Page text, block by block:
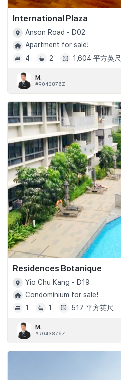
International Plaza
Anson Road - D02
Apartment for sale!
4
2 1,604 平方英尺
M.
#R043876Z
Residences Botanique
Yio Chu Kang - D19
Condominium for sale!
1
1 517 平方英尺
M.
#R043876Z